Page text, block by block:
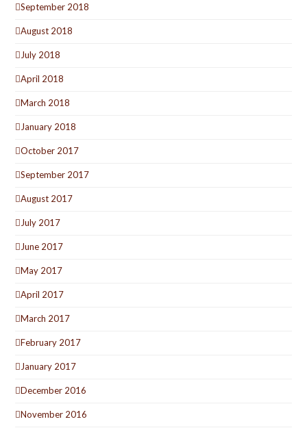
September 2018
August 2018
July 2018
April 2018
March 2018
January 2018
October 2017
September 2017
August 2017
July 2017
June 2017
May 2017
April 2017
March 2017
February 2017
January 2017
December 2016
November 2016